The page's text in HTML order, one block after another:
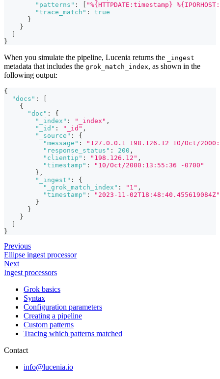
"patterns" :
"%{HTTPDATE:timestamp}
"trace_match" :
true
}
}
}
When you simulate the pipeline, Lucenia returns the _ingest
metadata that includes the grok_match_index, as shown in the
following output:
{
"docs" :
{
"doc" :
{
"_index" : "_index" ,
"_id" : "_id" ,
"_source" :
{
"message" :
"127.0.0.1 198.126.12 10/Oct/
"response_status" : 200 ,
"clientip" : "198.126.12" ,
"timestamp" :
"10/Oct/2000:13:55:36 -0700"
} ,
"_ingest" :
{
"_grok_match_index" : "1" ,
"timestamp" :
"2023-11-02T18:48:40.455619084Z"
}
}
}
}
Previous
Ellipse ingest processor
Next
Ingest processors
Grok basics
Syntax
Configuration parameters
Creating a pipeline
Custom patterns
Tracing which patterns matched
Contact
info@lucenia.io